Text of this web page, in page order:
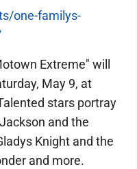
one-familys-
Extreme" will
May 9, at
stars portray
and the
Knight and the
and more.